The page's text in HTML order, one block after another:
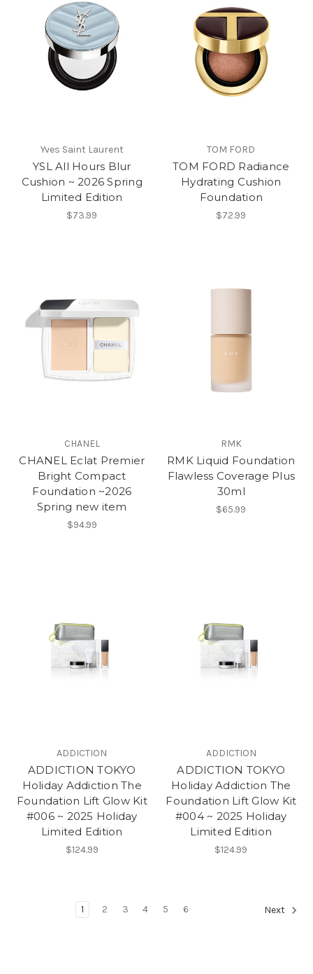
Yves Saint Laurent
YSL All Hours Blur
Cushion ~ 2026 Spring
Limited Edition
$73.99
TOM FORD
TOM FORD Radiance
Hydrating Cushion
Foundation
$72.99
CHANEL
CHANEL Eclat Premier
Bright Compact
Foundation ~2026
Spring new item
$94.99
RMK
RMK Liquid Foundation
Flawless Coverage Plus
30ml
$65.99
ADDICTION
ADDICTION TOKYO
Holiday Addiction The
Foundation Lift Glow Kit
#006 ~ 2025 Holiday
Limited Edition
$124.99
ADDICTION
ADDICTION TOKYO
Holiday Addiction The
Foundation Lift Glow Kit
#004 ~ 2025 Holiday
Limited Edition
$124.99
1 2 3 4 5 6 Next